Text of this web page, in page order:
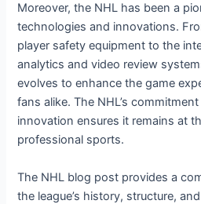
Moreover, the NHL has been a
technologies and innovations.
player safety equipment to the
analytics and video review
evolves to enhance the game
fans alike. The NHL’s
innovation ensures it remains at
professional sports.
The NHL blog post provides a
the league’s history, structure,